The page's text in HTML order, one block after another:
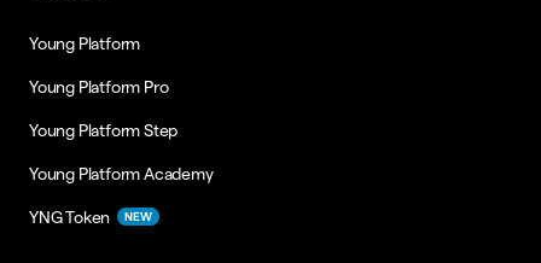
Young Platform
Young Platform Pro
Young Platform Step
Young Platform Academy
YNG Token NEW